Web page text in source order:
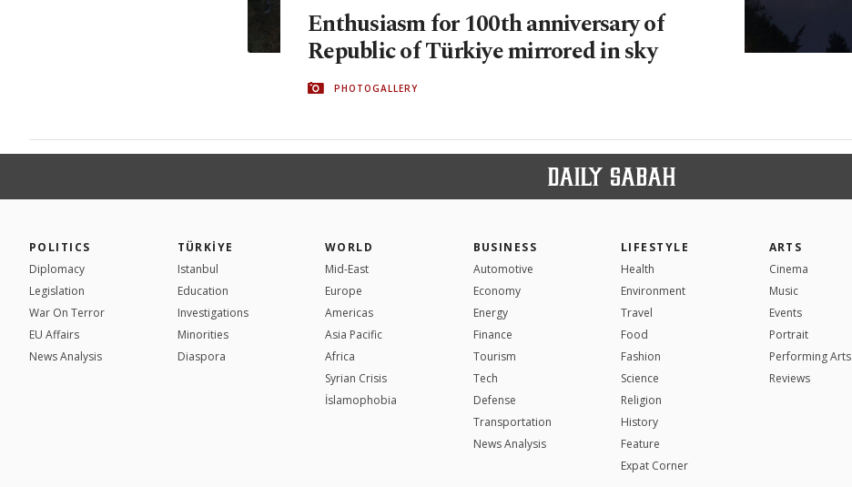
Enthusiasm for 100th anniversary of
Republic of Türkiye mirrored in sky
PHOTOGALLERY
POLITICS
Diplomacy
Legislation
War On Terror
EU Affairs
News Analysis
TÜRKİYE
Istanbul
Education
Investigations
Minorities
Diaspora
WORLD
Mid-East
Europe
Americas
Asia Pacific
Africa
Syrian Crisis
İslamophobia
BUSINESS
Automotive
Economy
Energy
Finance
Tourism
Tech
Defense
Transportation
News Analysis
LIFESTYLE
Health
Environment
Travel
Food
Fashion
Science
Religion
History
Feature
Expat Corner
ARTS
Cinema
Music
Events
Portrait
Performing Arts
Reviews